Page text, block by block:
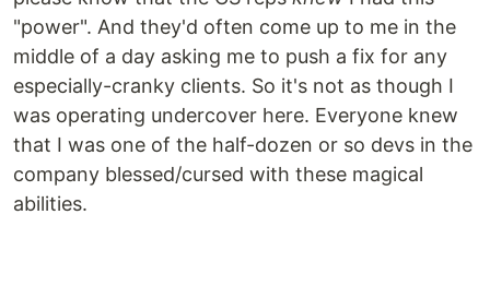
"power". And they'd often come up to me in the
middle of a day asking me to push a fix for any
especially-cranky clients. So it's not as though I
was operating undercover here. Everyone knew
that I was one of the half-dozen or so devs in the
company blessed/cursed with these magical
abilities.